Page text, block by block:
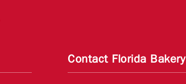
Contact Florida Bakery